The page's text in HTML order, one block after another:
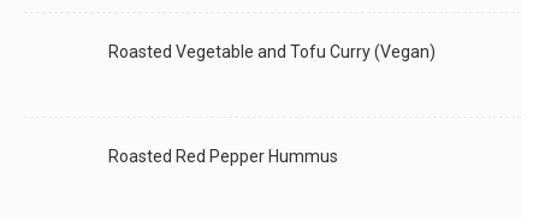
Roasted Vegetable and Tofu Curry (Vegan)
Roasted Red Pepper Hummus